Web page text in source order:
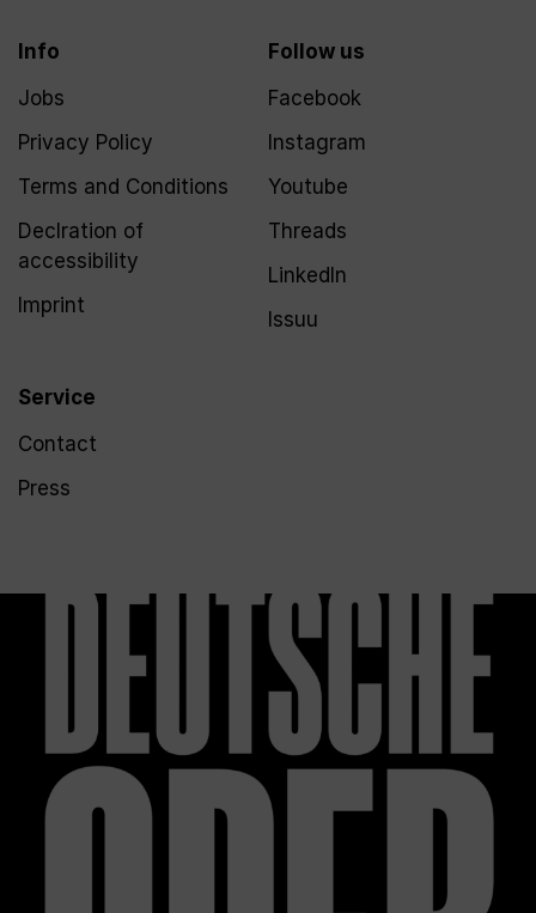
Info
Jobs
Privacy Policy
Terms and Conditions
Declration of
accessibility
Imprint
Service
Contact
Press
Follow us
Facebook
Instagram
Youtube
Threads
LinkedIn
Issuu